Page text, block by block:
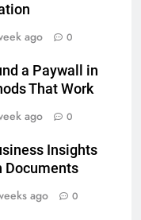
ago 0
a Paywall in
That Work
ago 0
Insights
Documents
ago 0